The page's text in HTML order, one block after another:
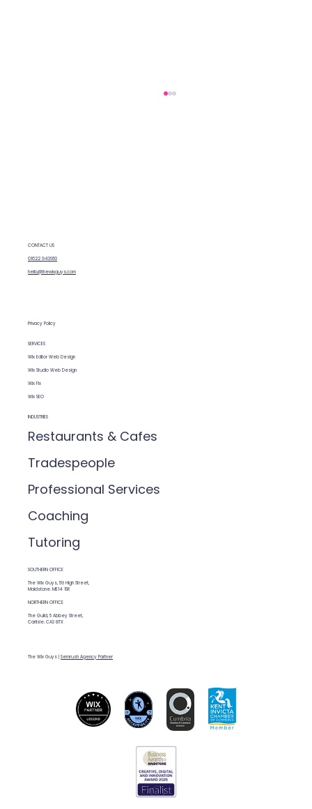
How SEO features are built into Wix
SERVICES
Wix Editor Web Design
Wix Studio Web Design
Wix Fix
Wix SEO
CONTACT US
01622 943953
hello@thewixguys.com
Privacy Policy
INDUSTRIES
Restaurants & Cafes
Tradespeople
Professional Services
Coaching
Tutoring
SOUTHERN OFFICE
The Wix Guys, 59 High Street,
Maidstone. ME14 1SR
NORTHERN OFFICE
The Guild, 5 Abbey Street,
Carlisle. CA3 8TX
The Wix Guys | Semrush Agency Partner